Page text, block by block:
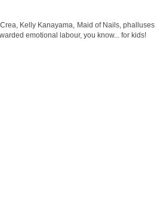
Kelly Kanayama Maid of Nails,phalluses
emotional labour, you know... for kids!